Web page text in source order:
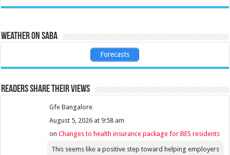
Weather on Saba
Forecasts
Readers share their views
Gfe Bangalore
August 5, 2026 at 9:58 am
onChanges to health insurance package for BES residents
This seems like a positive step toward helping employers